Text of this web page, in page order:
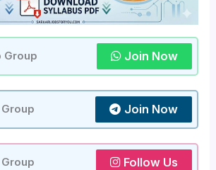
Group Join Now
Join Now
Follow Us